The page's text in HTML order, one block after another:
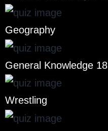
Geography
General Knowledge 18
Wrestling